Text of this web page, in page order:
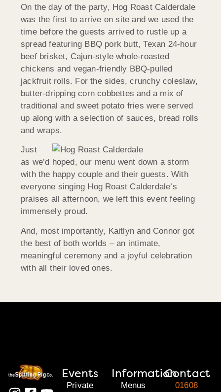
On the day of the party, Hog Roast Calderdale
was the first to arrive on site and we used the
time before the guests arrived to rustle up a
spread featuring BBQ pork butt, Texan 24-hour
beef brisket, Cajun-style whole-roasted
chickens and vegan-friendly BBQ-pulled
jackfruit rolls. For the sides, crunchy coleslaw,
butter-dripping corn cobbettes and a mix of
traditional and sweet potato fries were served
up along with a selection of sauces, bread rolls
and wraps.
Just
as we’d hoped, our menu went down a storm
with the happy couple and their guests. With
everyone singing Hog Roast Calderdale’s
praises all afternoon, we left this event feeling
immensely proud.
And, most importantly, Kaitlyn and Connor got
the best of both worlds – an intimate,
meaningful ceremony and a joyful celebration
with all their loved ones.
Events
Private
Information
Menus
Contact
01608